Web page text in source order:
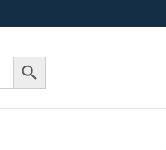
Search Button